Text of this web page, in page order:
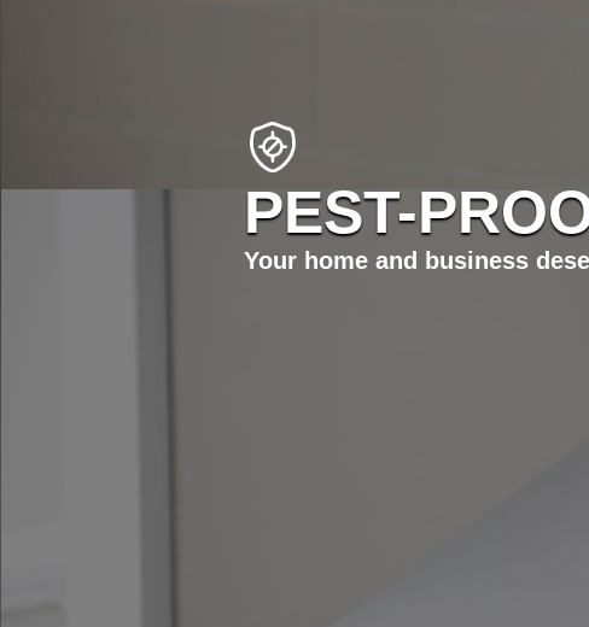
PEST-
Your home and business